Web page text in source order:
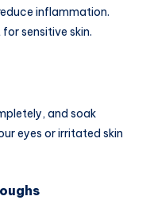
inflammation.
sensitive skin.
and soak
eyes or irritated skin